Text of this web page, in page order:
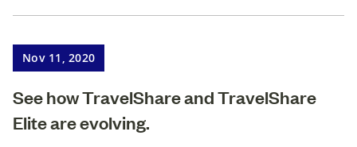
Nov 11, 2020
See how TravelShare and TravelShare
Elite are evolving.